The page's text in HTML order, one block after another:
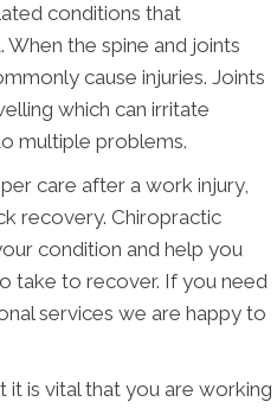
conditions that
the spine and joints
cause injuries. Joints
which can irritate
multiple problems.
care after a work injury,
recovery. Chiropractic
condition and help you
take to recover. If you need
services we are happy to
it is vital that you are working